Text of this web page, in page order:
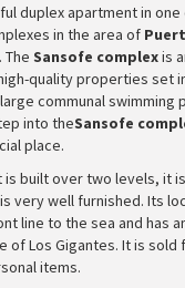
duplex apartment in
in the area of
. The Sansofe complexis
quality properties set
communal swimming
into theSansofe
place.
is built over two levels, it
very well furnished. Its
line to the sea and has
of Los Gigantes. It is
items.